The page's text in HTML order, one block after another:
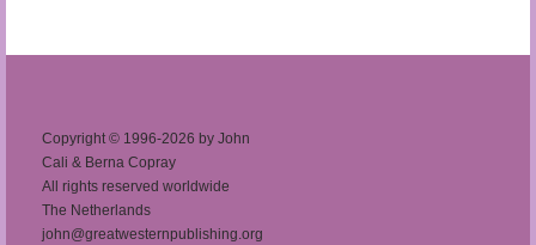
Copyright © 1996-2026 by John
Cali & Berna Copray
All rights reserved worldwide
The Netherlands
john@greatwesternpublishing.org